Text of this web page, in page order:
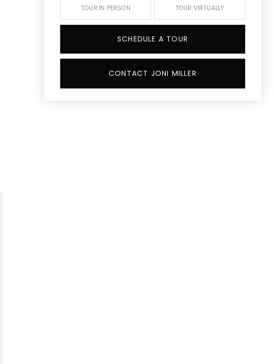
TOUR IN PERSON TOUR VIRTUALLY
SCHEDULE A TOUR
CONTACT JONI MILLER